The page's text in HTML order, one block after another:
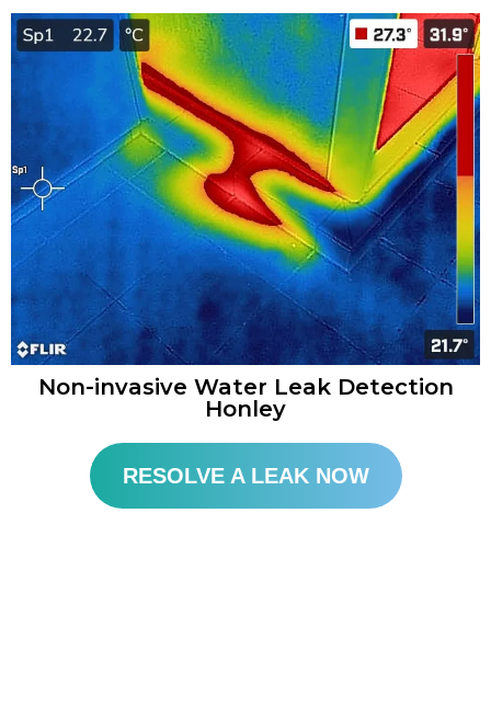
Non-invasive Water Leak Detection
Honley
RESOLVE A LEAK NOW